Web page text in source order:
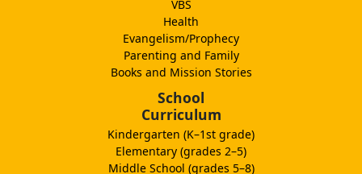
VBS
Health
Evangelism/Prophecy
Parenting and Family
Books and Mission Stories
School
Curriculum
Kindergarten (K–1st grade)
Elementary (grades 2–5)
Middle School (grades 5–8)